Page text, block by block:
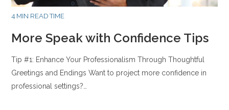
4 MIN READ TIME
More Speak with Confidence Tips
Tip #1: Enhance Your Professionalism Through Thoughtful
Greetings and Endings Want to project more confidence in
professional settings?…